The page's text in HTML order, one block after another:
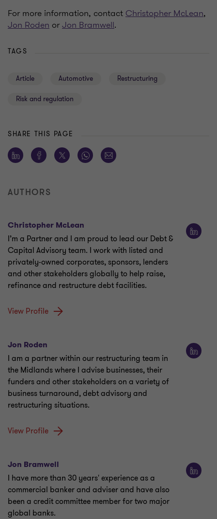
For more information, contact Christopher McLean,
Jon Roden orJon Bramwell.
TAGS
Article Automotive Restructuring
Risk and regulation
SHARE THIS PAGE
AUTHORS
Christopher McLean
I’m a Partner and I am proud to lead our Debt &
Capital Advisory team. I work with listed and
privately-owned corporates, sponsors, lenders
and other stakeholders globally to help raise,
refinance and restructure debt facilities.
View Profile
Jon Roden
I am a partner within our restructuring team in
the Midlands where I advise businesses, their
funders and other stakeholders on a variety of
business turnaround, debt advisory and
restructuring situations.
View Profile
Jon Bramwell
I have more than 30 years' experience as a
commercial banker and adviser and have also
been a credit committee member for two major
global banks.